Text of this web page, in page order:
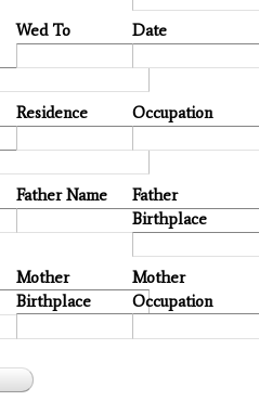
Wed To Date
Residence Occupation
Father Name
Father
Birthplace
Mother
Birthplace
Mother
Occupation